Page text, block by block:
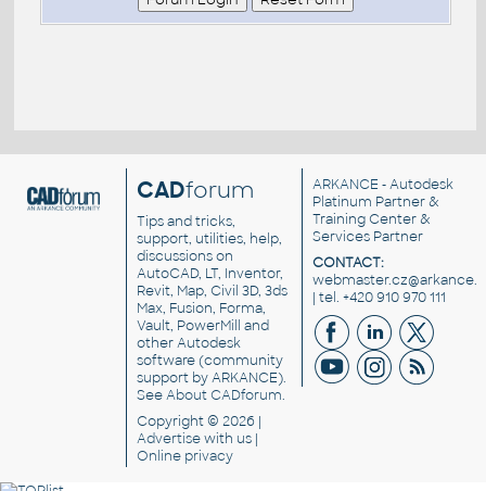
CADforum
Tips and tricks,
support, utilities, help,
discussions on
AutoCAD, LT, Inventor,
Revit, Map, Civil 3D, 3ds
Max, Fusion, Forma,
Vault, PowerMill and
otherAutodesk
software(community
support by ARKANCE).
SeeAbout CADforum.
Copyright © 2026 |
Advertisewith us |
Online privacy
ARKANCE - Autodesk
Platinum Partner &
Training Center &
Services Partner
CONTACT:
| tel. +420 910 970 111